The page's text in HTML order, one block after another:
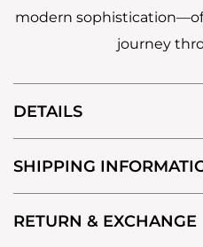
modern
journey
DETAILS
SHIPPING
RETURN & EXCHANGE